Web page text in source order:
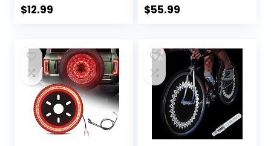
Solar Energy
Bicycles (4 Pieces)
$12.99
Brake Light
Wrangler JL JLU,
Bright Red Light
$55.99